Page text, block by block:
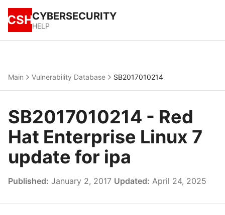
CSHCYBERSECURITY
HELP
Main Vulnerability Database SB2017010214
SB2017010214 - Red
Hat Enterprise Linux 7
update for ipa
Published: January 2, 2017 Updated: April 24, 2025